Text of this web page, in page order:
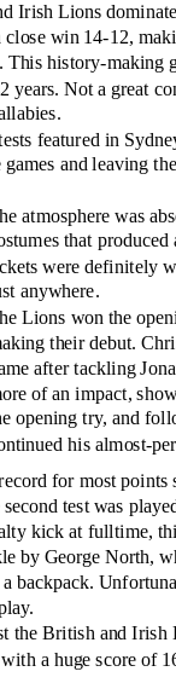
Irish Lions
close win 14-12,
This history-making
years. Not a great
featured in
and leaving
atmosphere was
that
were definitely
anywhere.
Lions won the
their debut.
after tackling
of an impact,
opening try, and
his almost-
for most points
second test was
kick at fulltime,
by George North,
backpack.
the British and Irish
a huge score of